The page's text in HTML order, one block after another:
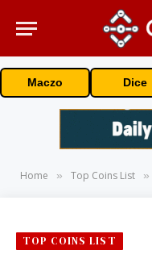
Maczo Dice
Home » Top Coins List »
TOP COINS LIST